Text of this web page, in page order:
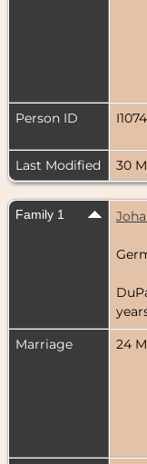
Person ID
I1074
Last Modified
30
Family 1
Marriage
24